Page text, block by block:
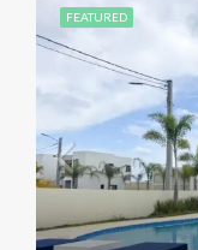
FEATURED